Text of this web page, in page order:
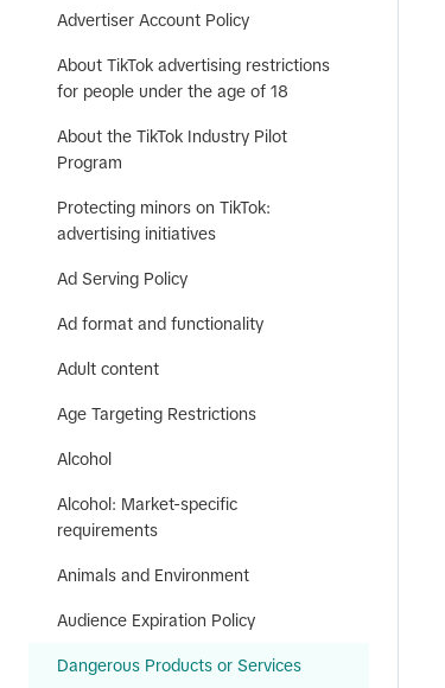
Advertiser Account Policy
About TikTok advertising restrictions
for people under the age of 18
About the TikTok Industry Pilot
Program
Protecting minors on TikTok:
advertising initiatives
Ad Serving Policy
Ad format and functionality
Adult content
Age Targeting Restrictions
Alcohol
Alcohol: Market-specific
requirements
Animals and Environment
Audience Expiration Policy
Dangerous Products or Services